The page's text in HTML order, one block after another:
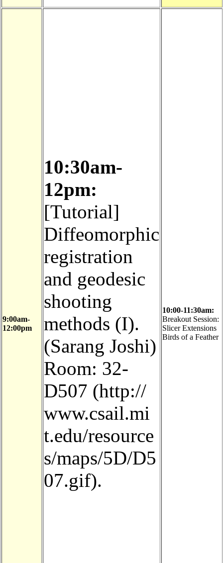
9:00am-
12:00pm
10:30am-
12pm:
[Tutorial]
Diffeomorphic
registration
and geodesic
shooting
methods (I).
(Sarang Joshi)
Room: 32-
D507
.
10:00-11:30am:
Breakout Session:
Slicer Extensions
Birds of a Feather